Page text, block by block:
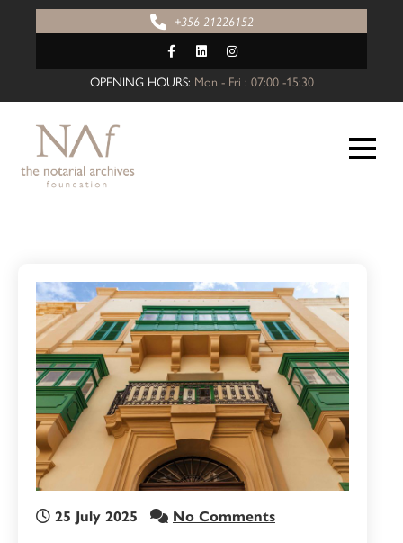
+356 21226152
OPENING HOURS: Mon - Fri : 07:00 -15:30
25 July 2025 No Comments